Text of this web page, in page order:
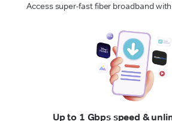
Access super-fast fiber broadband
Up to 1 Gbps speed &